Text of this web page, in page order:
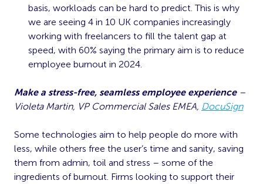
basis, workloads can be hard to predict. This is why
we are seeing 4 in 10 UK companies increasingly
working with freelancers to fill the talent gap at
speed, with 60% saying the primary aim is to reduce
employee burnout in 2024.
Make a stress-free, seamless employee experience–
Violeta Martin, VP Commercial Sales EMEA, DocuSign
Some technologies aim to help people do more with
less, while others free the user’s time and sanity, saving
them from admin, toil and stress – some of the
ingredients of burnout. Firms looking to support their